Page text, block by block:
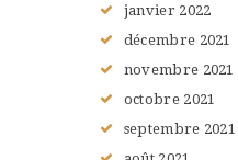
janvier 2022
décembre 2021
novembre 2021
octobre 2021
septembre 2021